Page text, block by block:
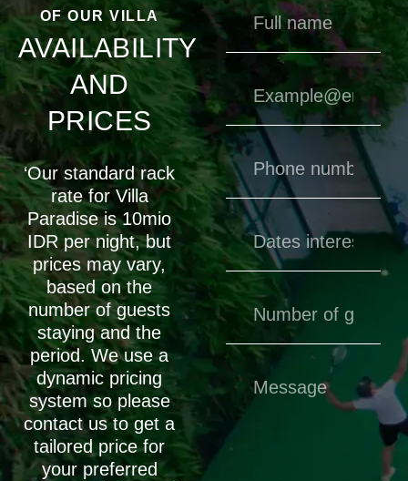
OF OUR VILLA
AVAILABILITY
AND
PRICES
‘Our standard rack
rate for Villa
Paradise is 10mio
IDR per night, but
prices may vary,
based on the
number of guests
staying and the
period. We use a
dynamic pricing
system so please
contact us to get a
tailored price for
your preferred